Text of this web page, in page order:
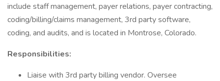
include staff management, payer relations, payer contracting,
coding/billing/claims management, 3rd party software,
coding, and audits, and is located in Montrose, Colorado.
Responsibilities:
Liaise with 3rd party billing vendor. Oversee